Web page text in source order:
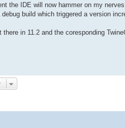
the IDE will now hammer on my
build which triggered a version
there in 11.2 and the coresponding